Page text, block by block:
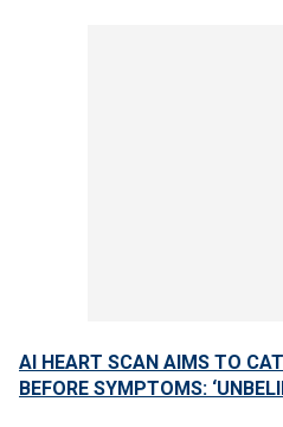
AI HEART SCAN AIMS TO
BEFORE SYMPTOMS: